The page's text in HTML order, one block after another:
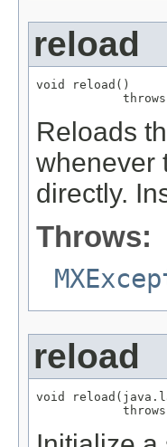
reload
void reload()
            throws
Reloads
whenever
directly.
Throws:
reload
void
            throws